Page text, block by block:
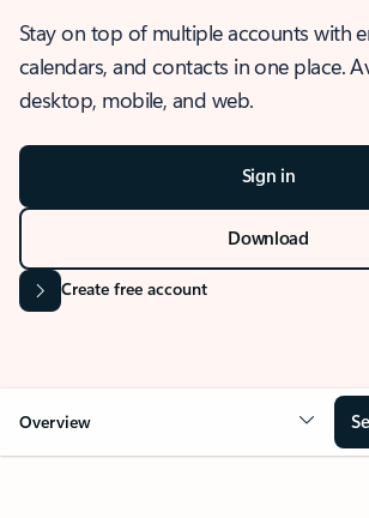
Stay on top of multiple accounts with
calendars, and contacts in one place.
desktop, mobile, and web.
Sign in
Download
Create free account
Overview